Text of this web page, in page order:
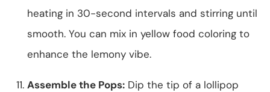
heating in 30-second intervals and stirring until
smooth. You can mix in yellow food coloring to
enhance the lemony vibe.
Assemble the Pops: Dip the tip of a lollipop